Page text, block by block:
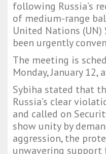
following Russia’s
of medium-range
United Nations (UN)
been urgently
The meeting is
Monday, January
Sybiha stated that
Russia’s clear
and called on
show unity by
aggression, the
unwavering support